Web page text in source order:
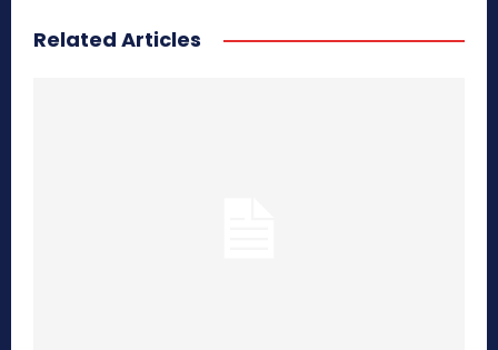
Related Articles